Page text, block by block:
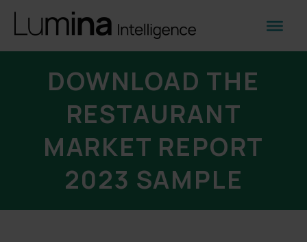
DOWNLOAD THE
RESTAURANT
MARKET REPORT
2023 SAMPLE